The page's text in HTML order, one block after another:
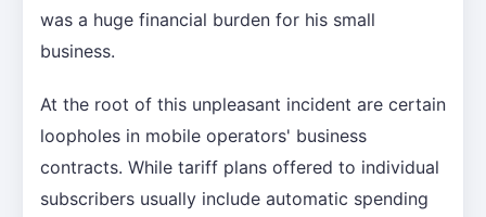
was a huge financial burden for his small
business.
At the root of this unpleasant incident are certain
loopholes in mobile operators' business
contracts. While tariff plans offered to individual
subscribers usually include automatic spending